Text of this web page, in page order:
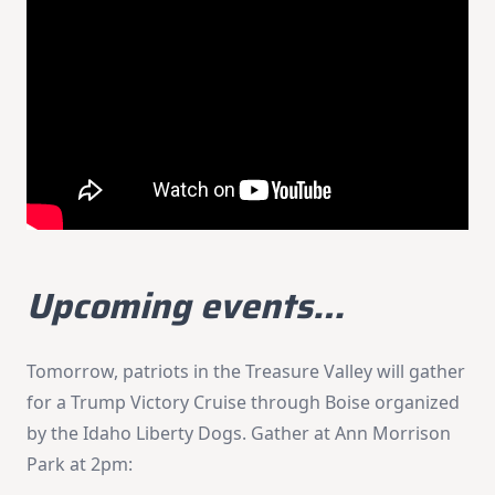
Upcoming events…
Tomorrow, patriots in the Treasure Valley will gather
for a Trump Victory Cruise through Boise organized
by the Idaho Liberty Dogs. Gather at Ann Morrison
Park at 2pm: